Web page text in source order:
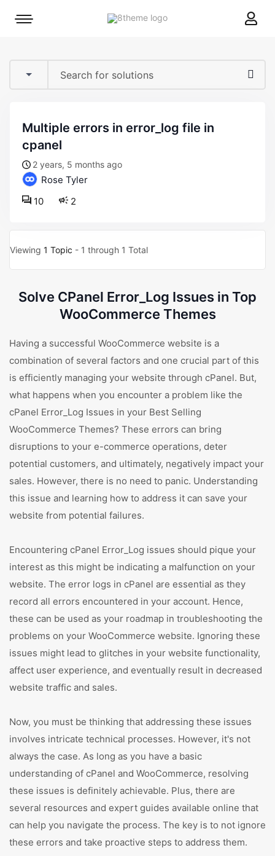
8theme
Mobile
multiple errors in error_log file in
cpanel
2 years, 5 months ago
Rose Tyler
2
10
Viewing 1 Topic - 1 through 1 Total
Solve CPanel Error_Log Issues in Top
WooCommerce Themes
Having a successful WooCommerce website is a
combination of several factors and one crucial part of this
is efficiently managing your website through cPanel. But,
what happens when you encounter a problem like the
cPanel Error_Log Issues in your Best Selling
WooCommerce Themes? These errors can bring
disruptions to your e-commerce operations, deter
potential customers, and ultimately, negatively impact your
sales. However, there is no need to panic. Understanding
this issue and learning how to address it can save your
website from potential failures.
Encountering cPanel Error_Log issues should pique your
interest as this might be indicating a malfunction on your
website. The error logs in cPanel are essential as they
record all errors encountered in your account. Hence,
these can be used as your roadmap in troubleshooting the
problems on your WooCommerce website. Ignoring these
issues might lead to glitches in your website functionality,
affect user experience, and eventually result in decreased
website traffic and sales.
Now, you must be thinking that addressing these issues
involves intricate technical processes. However, it's not
always the case. As long as you have a basic
understanding of cPanel and WooCommerce, resolving
these issues is definitely achievable. Plus, there are
several resources and expert guides available online that
can help you navigate the process. The key is to not ignore
these errors and take proactive steps to address them.